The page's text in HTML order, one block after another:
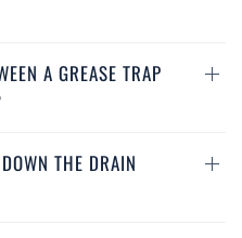
Santa Monica, fat trap
grease interceptor
grease interceptor
A GREASE TRAP
THE DRAIN